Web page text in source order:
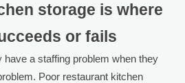
storage is where
or fails
a staffing problem when they
Poor restaurant kitchen